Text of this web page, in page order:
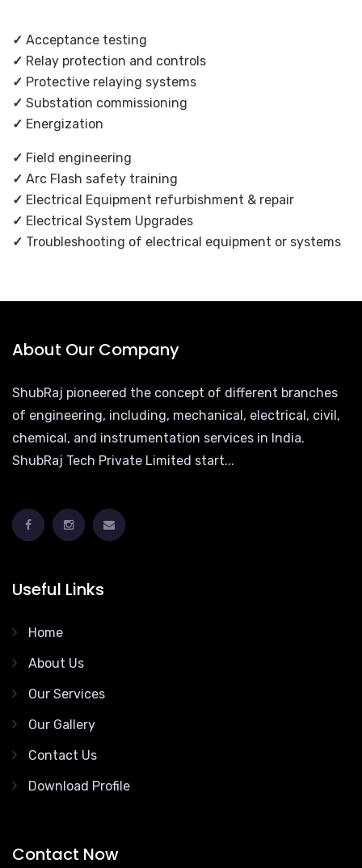
✓ Acceptance testing
✓ Relay protection and controls
✓ Protective relaying systems
✓ Substation commissioning
✓ Energization
✓ Field engineering
✓ Arc Flash safety training
✓ Electrical Equipment refurbishment & repair
✓ Electrical System Upgrades
✓ Troubleshooting of electrical equipment or systems
About Our Company
ShubRaj pioneered the concept of different branches
of engineering, including, mechanical, electrical, civil,
chemical, and instrumentation services in India.
ShubRaj Tech Private Limited start...
Useful Links
Home
About Us
Our Services
Our Gallery
Contact Us
Download Profile
Contact Now